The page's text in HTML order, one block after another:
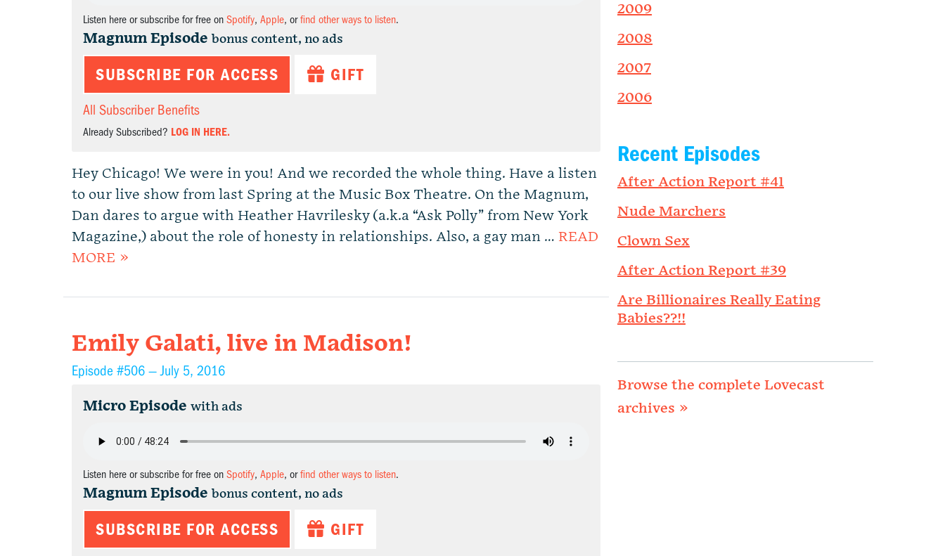
Listen here or subscribe for free on Spotify, Apple, orfind other ways to listen.
Magnum Episode bonus content, no ads
SUBSCRIBE FOR ACCESS GIFT
All Subscriber Benefits
Already Subscribed? LOG IN HERE.
Hey Chicago! We were in you! And we recorded the whole thing. Have a listen
to our live show from last Spring at the Music Box Theatre. On the Magnum,
Dan dares to argue with Heather Havrilesky (a.k.a “Ask Polly” from New York
Magazine,) about the role of honesty in relationships. Also, a gay man … READ
MORE »
Emily Galati, live in Madison!
Episode #506 —July 5, 2016
Micro Episode with ads
Listen here or subscribe for free on Spotify, Apple, orfind other ways to listen.
Magnum Episode bonus content, no ads
SUBSCRIBE FOR ACCESS GIFT
2009
2008
2007
2006
Recent Episodes
After Action Report #41
Nude Marchers
Clown Sex
After Action Report #39
Are Billionaires Really Eating
Babies??!!
Browse the complete Lovecast
archives »